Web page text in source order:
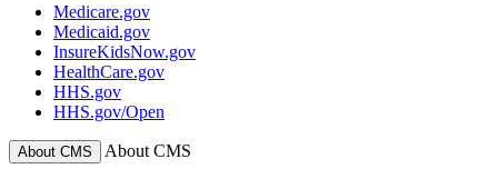
Medicare.gov
Medicaid.gov
InsureKidsNow.gov
HealthCare.gov
HHS.gov
HHS.gov/Open
About CMS About CMS